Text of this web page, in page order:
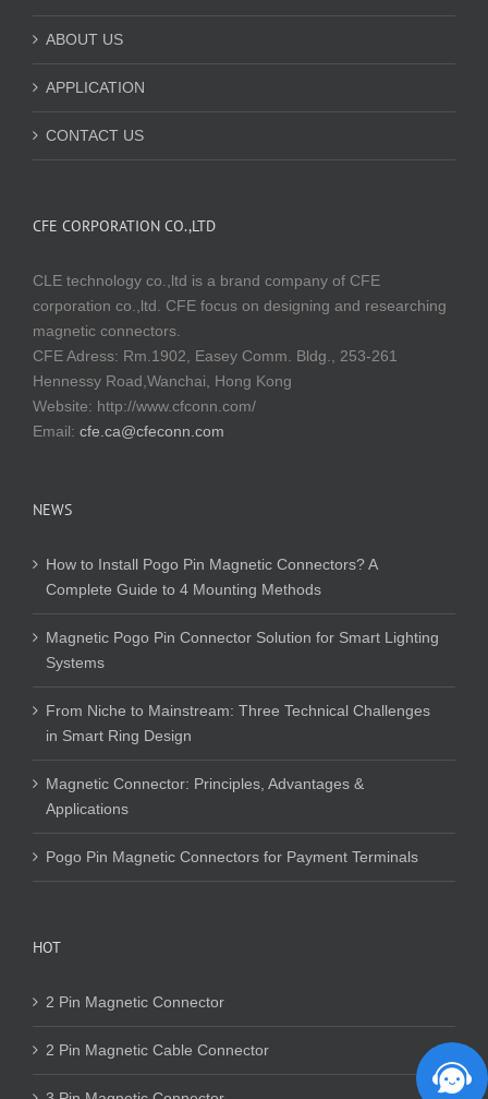
ABOUT US
APPLICATION
CONTACT US
CFE CORPORATION CO.,LTD
CLE technology co.,ltd is a brand company of CFE
corporation co.,ltd. CFE focus on designing and researching
magnetic connectors.
CFE Adress: Rm.1902, Easey Comm. Bldg., 253-261
Hennessy Road,Wanchai, Hong Kong
Website: http://www.cfconn.com/
Email: cfe.ca@cfeconn.com
NEWS
How to Install Pogo Pin Magnetic Connectors? A
Complete Guide to 4 Mounting Methods
Magnetic Pogo Pin Connector Solution for Smart Lighting
Systems
From Niche to Mainstream: Three Technical Challenges
in Smart Ring Design
Magnetic Connector: Principles, Advantages &
Applications
Pogo Pin Magnetic Connectors for Payment Terminals
HOT
2 Pin Magnetic Connector
2 Pin Magnetic Cable Connector